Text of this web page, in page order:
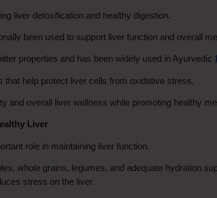
liver detoxification and healthy digestion.
been used to support liver function and overall
properties and has been widely used in Ayurvedic
that help protect liver cells from oxidative stress.
and overall liver wellness while promoting healthy
Liver
role in maintaining liver function.
whole grains, legumes, and adequate hydration
stress on the liver.